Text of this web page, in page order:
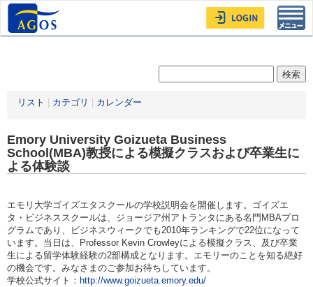
リスト カテゴリ カレンダー
Emory University Goizueta Business
School(MBA)教授による模擬クラスおよび卒業生に
よる体験談
エモリ大学ゴイズエタスクールの学校説明会を開催します。ゴイズエ
タ・ビジネススクールは、ジョージア州アトランタにある名門MBAプロ
グラムであり、ビジネスウィークでも2010年ランキングで22位になって
います。当日は、Professor Kevin Crowleyによる模擬クラス、及び卒業
生による留学体験経験の2部構成となります。エモリーのことを知る絶好
の機会です。みなさまのご参加お待ちしています。
学校公式サイト： http://www.goizueta.emory.edu/